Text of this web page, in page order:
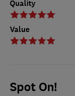
Quality
Value
Spot On!